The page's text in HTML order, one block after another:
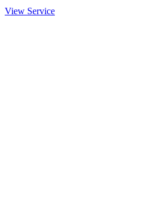
View Service